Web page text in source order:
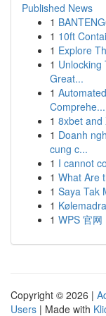
Published News
1
1 10ft
1 Explore
1 Unlocking
Great...
1
Comprehe...
1 8xbet and
1 Doanh
cung c...
1 I cannot
1 What Are
1 Saya Tak
1
1 WPS 官
Copyright © 2026 |
Users | Made with